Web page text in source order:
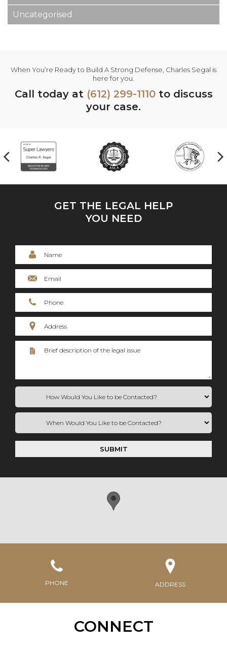
Uncategorised
When You’re Ready to Build A Strong Defense, Charles Segal is
here for you.
Call today at (612) 299-1110to discuss
your case.
GET THE LEGAL HELP
YOU NEED
SUBMIT
PHONE ADDRESS
CONNECT